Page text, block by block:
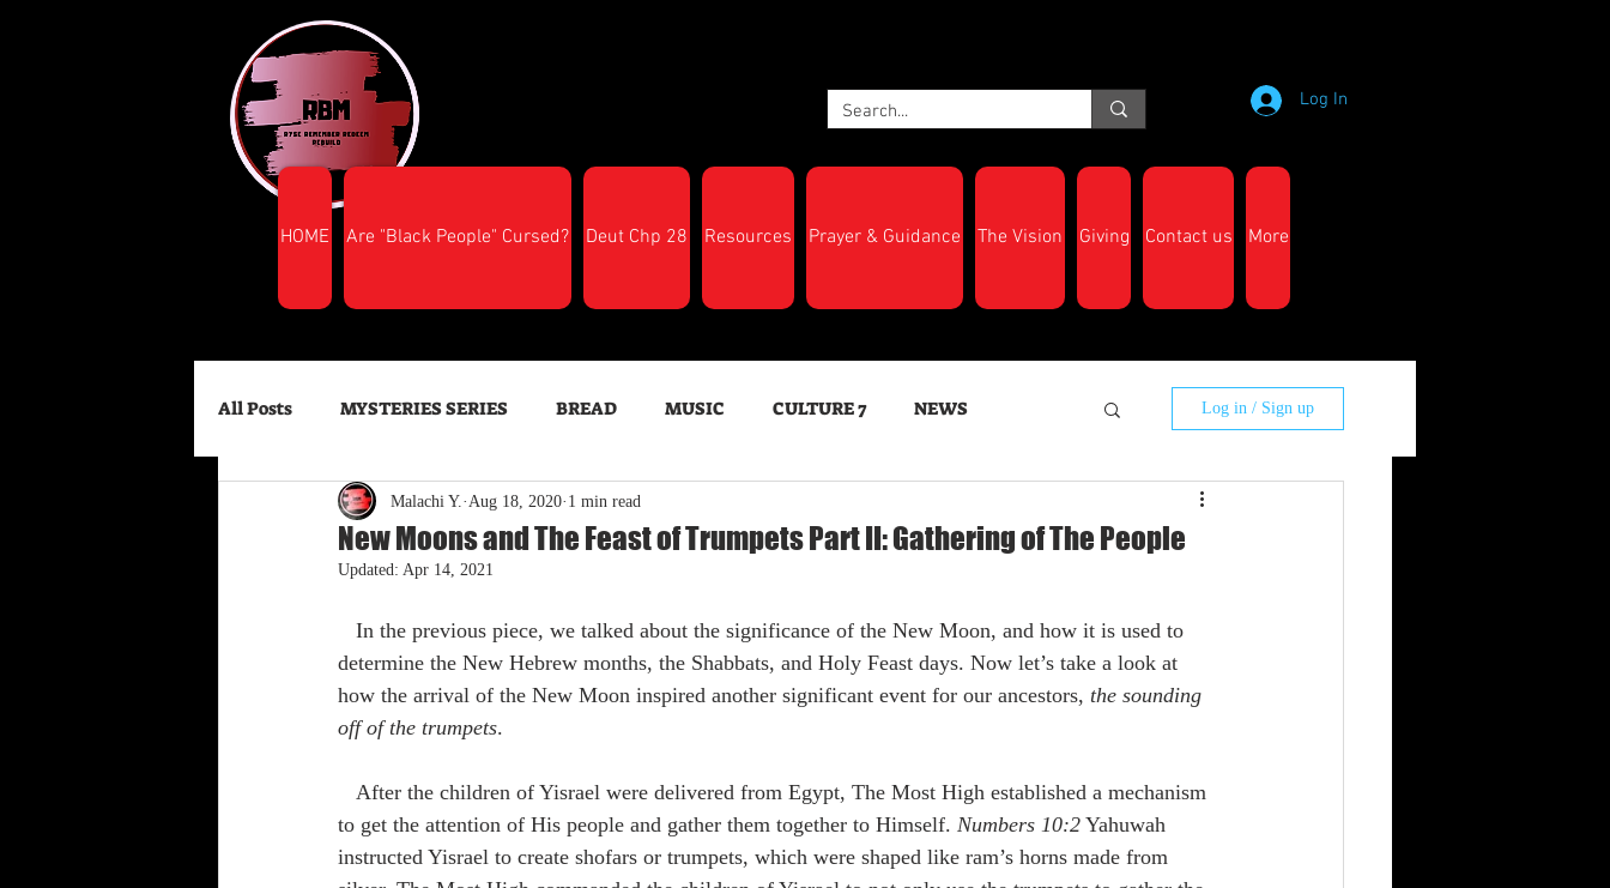
HOME Are "Black People" Cursed? Deut Chp 28 Resources Prayer & Guidance The Vision Giving Contact us More
Log In
All Posts MYSTERIES SERIES BREAD MUSIC CULTURE 7 NEWS
FINANCIAL SUCCESS HEALTH Feast Days
Log in / Sign up
New Moons and The Feast of Trumpets Part II: Gathering of The People
Malachi Y. Aug 18, 2020 1 min read
Updated: Apr 14, 2021
determine the New Hebrew months, the Shabbats, and Holy Feast days. Now let’s take a look at
how the arrival of the New Moon inspired another significant event for our ancestors, the sounding
off of the trumpets.
to get the attention of His people and gather them together to Himself. Numbers 10:2 Yahuwah
instructed Yisrael to create shofars or trumpets, which were shaped like ram’s horns made from